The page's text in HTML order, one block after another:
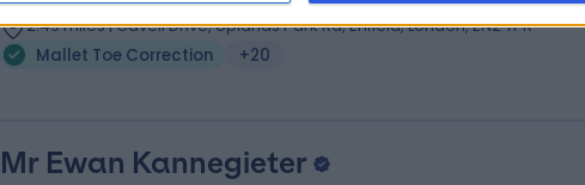
2.49 miles | Cavell Drive, Uplands Park Rd, Enfield, London, EN2 7PR
Mallet Toe Correction
+20
Mr Ewan Kannegieter